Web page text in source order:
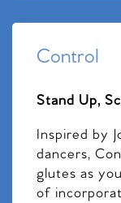
Control
Stand Up,
Inspired by
dancers,
glutes as
of